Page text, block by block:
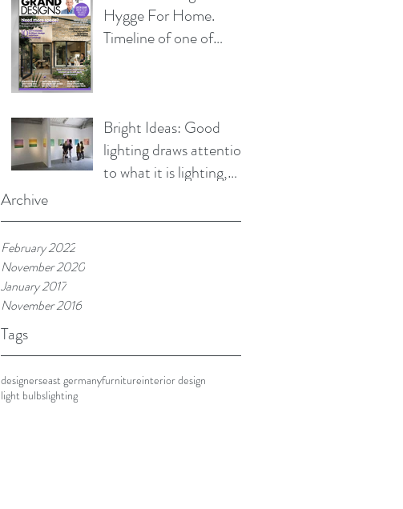
Hygge For Home.
Timeline of one of
Bright Ideas: Good
lighting draws attention
to what it is lighting,
Archive
February 2022
November 2020
January 2017
November 2016
Tags
designerseast germanyfurnitureinterior design
light bulbslighting